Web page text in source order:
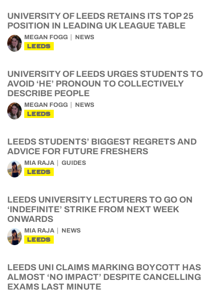
UNIVERSITY OF LEEDS RETAINS ITS TOP 25
POSITION IN LEADING UK LEAGUE TABLE
MEGAN FOGG NEWS
LEEDS
UNIVERSITY OF LEEDS URGES STUDENTS TO
AVOID ‘HE’ PRONOUN TO COLLECTIVELY
DESCRIBE PEOPLE
MEGAN FOGG NEWS
LEEDS
LEEDS STUDENTS’ BIGGEST REGRETS AND
ADVICE FOR FUTURE FRESHERS
MIA RAJA GUIDES
LEEDS
LEEDS UNIVERSITY LECTURERS TO GO ON
‘INDEFINITE’ STRIKE FROM NEXT WEEK
ONWARDS
MIA RAJA NEWS
LEEDS
LEEDS UNI CLAIMS MARKING BOYCOTT HAS
ALMOST ‘NO IMPACT’ DESPITE CANCELLING
EXAMS LAST MINUTE